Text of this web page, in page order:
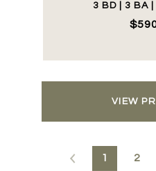
3 BD | 3 BA |
VIEW
1 2